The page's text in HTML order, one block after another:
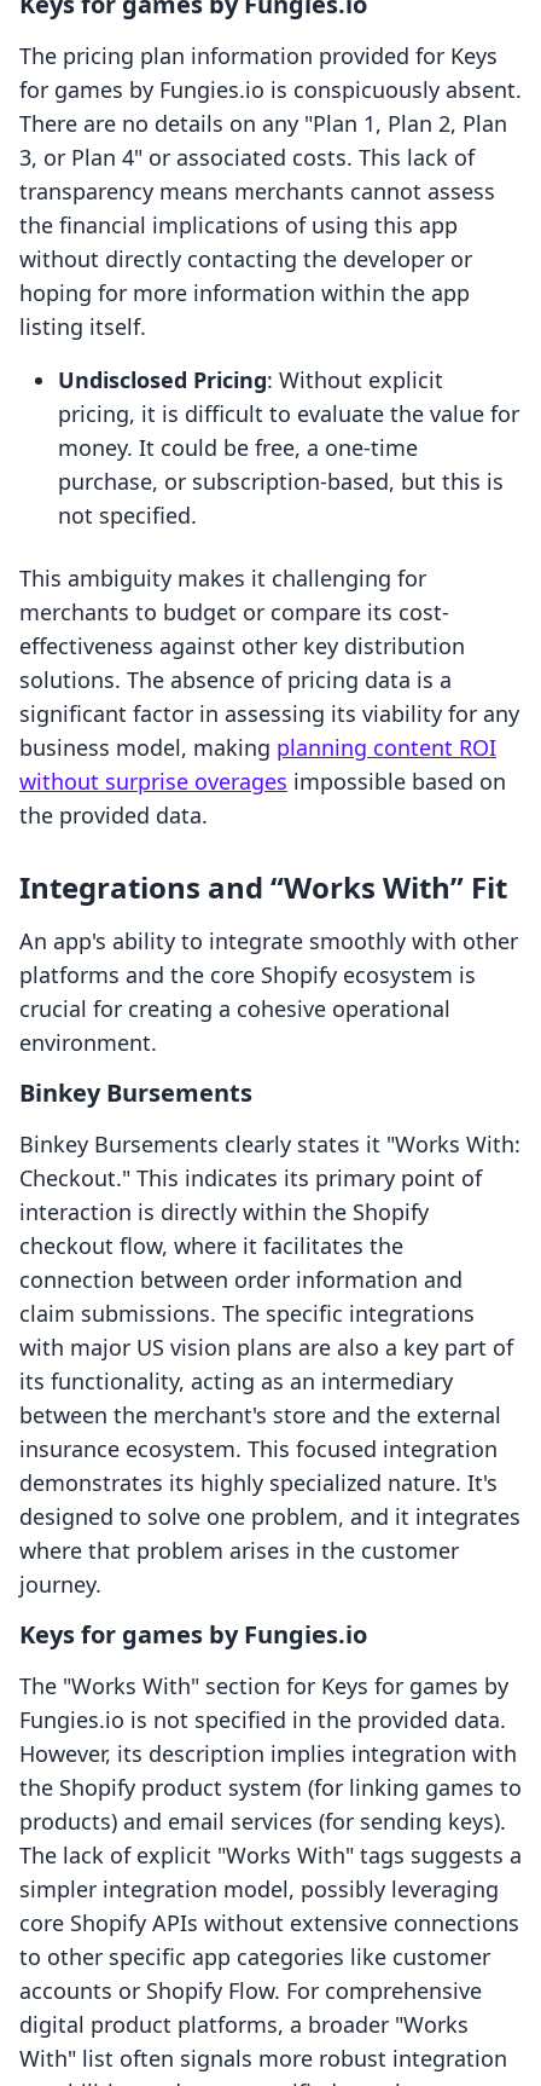
The pricing plan information provided for Keys
for games by Fungies.io is conspicuously absent.
There are no details on any "Plan 1, Plan 2, Plan
3, or Plan 4" or associated costs. This lack of
transparency means merchants cannot assess
the financial implications of using this app
without directly contacting the developer or
hoping for more information within the app
listing itself.
Undisclosed Pricing: Without explicit
pricing, it is difficult to evaluate the value for
money. It could be free, a one-time
purchase, or subscription-based, but this is
not specified.
This ambiguity makes it challenging for
merchants to budget or compare its cost-
effectiveness against other key distribution
solutions. The absence of pricing data is a
significant factor in assessing its viability for any
business model, making planning content ROI
without surprise overages impossible based on
the provided data.
Integrations and “Works With” Fit
An app's ability to integrate smoothly with other
platforms and the core Shopify ecosystem is
crucial for creating a cohesive operational
environment.
Binkey Bursements
Binkey Bursements clearly states it "Works With:
Checkout." This indicates its primary point of
interaction is directly within the Shopify
checkout flow, where it facilitates the
connection between order information and
claim submissions. The specific integrations
with major US vision plans are also a key part of
its functionality, acting as an intermediary
between the merchant's store and the external
insurance ecosystem. This focused integration
demonstrates its highly specialized nature. It's
designed to solve one problem, and it integrates
where that problem arises in the customer
journey.
Keys for games by Fungies.io
The "Works With" section for Keys for games by
Fungies.io is not specified in the provided data.
However, its description implies integration with
the Shopify product system (for linking games to
products) and email services (for sending keys).
The lack of explicit "Works With" tags suggests a
simpler integration model, possibly leveraging
core Shopify APIs without extensive connections
to other specific app categories like customer
accounts or Shopify Flow. For comprehensive
digital product platforms, a broader "Works
With" list often signals more robust integration